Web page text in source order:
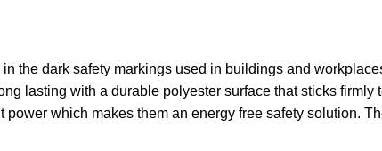
the dark safety markings used in buildings and
lasting with a durable polyester surface that sticks
which makes them an energy free safety solution.